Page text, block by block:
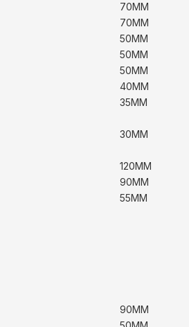
70MM
70MM
50MM
50MM
50MM
40MM
35MM
30MM
120MM
90MM
55MM
90MM